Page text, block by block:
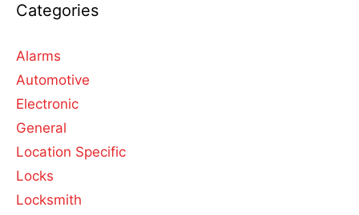
Categories
Alarms
Automotive
Electronic
General
Location Specific
Locks
Locksmith